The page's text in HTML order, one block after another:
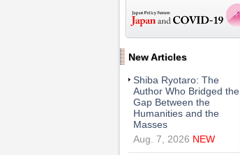
New Articles
Shiba Ryotaro: The
Author Who Bridged the
Gap Between the
Humanities and the
Masses
Aug. 7, 2026 NEW